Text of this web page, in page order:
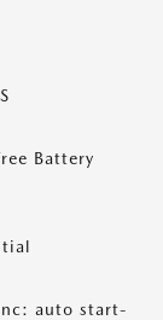
Battery
auto start-